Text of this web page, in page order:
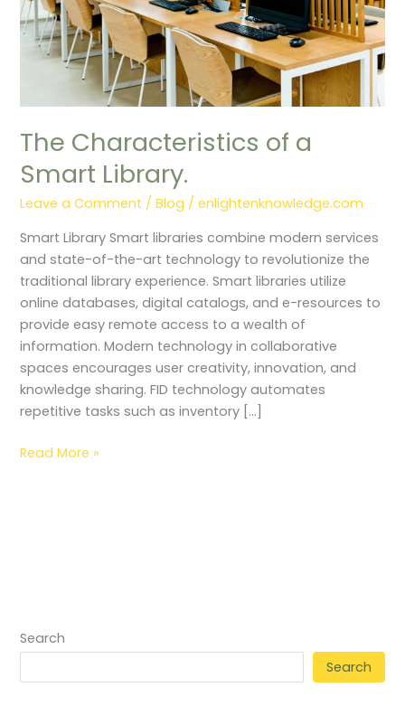
The Characteristics of a
Smart Library.
Leave a Comment /Blog /enlightenknowledge.com
Smart Library Smart libraries combine modern services
and state-of-the-art technology to revolutionize the
traditional library experience. Smart libraries utilize
online databases, digital catalogs, and e-resources to
provide easy remote access to a wealth of
information. Modern technology in collaborative
spaces encourages user creativity, innovation, and
knowledge sharing. FID technology automates
repetitive tasks such as inventory […]
Read More »
Search
Search